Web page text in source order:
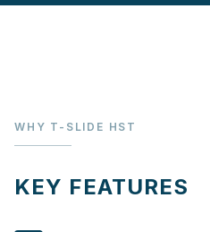
WHY T-SLIDE HST
KEY FEATURES